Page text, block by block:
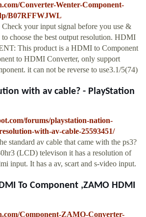
Converter-Wenter-Component-
B07RFFWJWL
Check your input signal before you use &
choose the best output resolution. HDMI
This product is a HDMI to Component
to HDMI Converter, only support
it can not be reverse to use3.1/5(74)
with av cable? - PlayStation
forums/playstation-nation-
with-av-cable-25593451/
standard av cable that came with the ps3?
(LCD) televison it has a resolution of
input. It has a av, scart and s-video input.
To Component ,ZAMO HDMI
Component-ZAMO-Converter-